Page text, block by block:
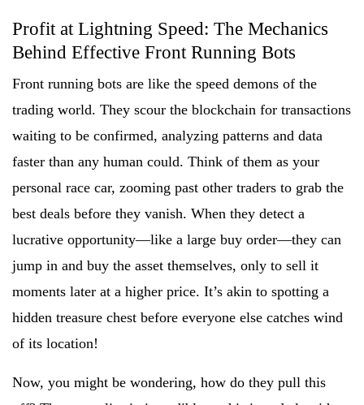
Profit at Lightning Speed: The Mechanics
Behind Effective Front Running Bots
Front running bots are like the speed demons of the
trading world. They scour the blockchain for transactions
waiting to be confirmed, analyzing patterns and data
faster than any human could. Think of them as your
personal race car, zooming past other traders to grab the
best deals before they vanish. When they detect a
lucrative opportunity—like a large buy order—they can
jump in and buy the asset themselves, only to sell it
moments later at a higher price. It’s akin to spotting a
hidden treasure chest before everyone else catches wind
of its location!
Now, you might be wondering, how do they pull this